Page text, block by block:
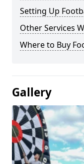
Setting Up
Other Services
Where to Buy
Gallery